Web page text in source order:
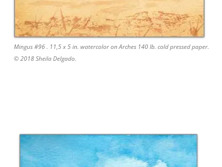
Mingus #96 . 11,5 x 5 in. watercolor on Arches 140 lb. cold pressed paper.
© 2018 Sheila Delgado.